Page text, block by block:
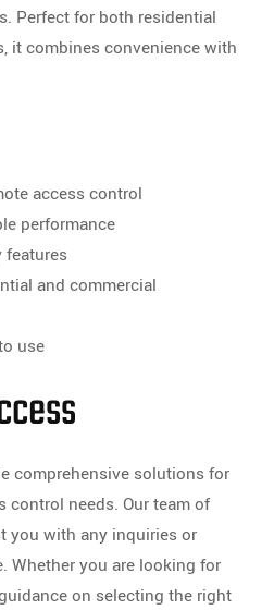
Perfect for both residential
it combines convenience with
access control
performance
features
and commercial
use
comprehensive solutions for
control needs. Our team of
you with any inquiries or
Whether you are looking for
on selecting the right